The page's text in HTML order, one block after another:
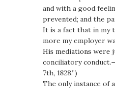
and with a good
prevented; and the
It is a fact that in my
more my employer
His mediations were
conciliatory
7th, 1828.”)
The only instance of